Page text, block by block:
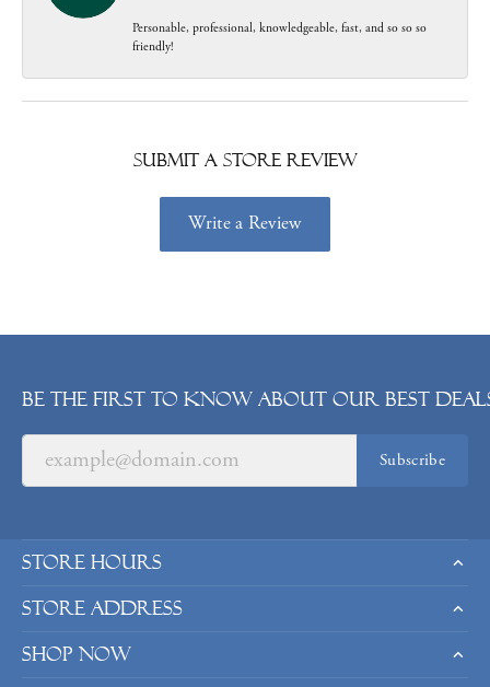
Personable, professional, knowledgeable, fast, and so so so
friendly!
Submit a Store Review
Write a Review
Be the first to know about our best
Subscribe
Store Hours
Store Address
Shop Now